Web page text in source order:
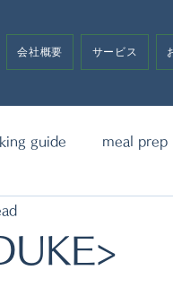
会社概要 サービス
guide meal prep
media announcement